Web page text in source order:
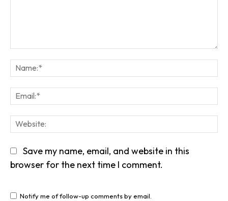
Save my name, email, and website in this
browser for the next time I comment.
Notify me of follow-up comments by email.